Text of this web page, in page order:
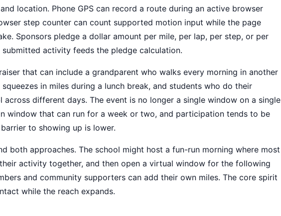
location. Phone GPS can record a route during an active browser
step counter can count supported motion input while the page
Sponsors pledge a dollar amount per mile, per lap, per step, or per
submitted activity feeds the pledge calculation.
that can include a grandparent who walks every morning in another
in miles during a lunch break, and students who do their
different days. The event is no longer a single window on a single
window that can run for a week or two, and participation tends to be
to showing up is lower.
both approaches. The school might host a fun-run morning where most
activity together, and then open a virtual window for the following
and community supporters can add their own miles. The core spirit
while the reach expands.